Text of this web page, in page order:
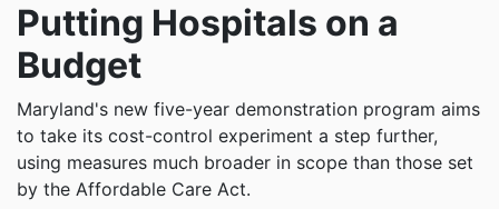
Putting Hospitals on a
Budget
Maryland's new five-year demonstration program aims
to take its cost-control experiment a step further,
using measures much broader in scope than those set
by the Affordable Care Act.